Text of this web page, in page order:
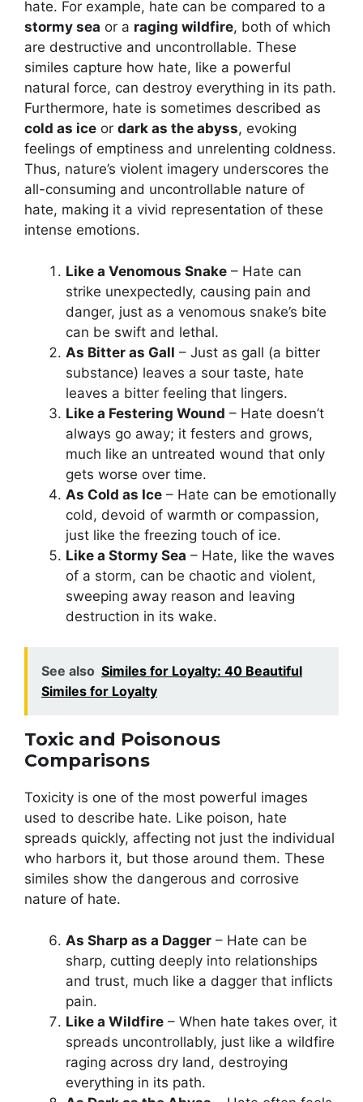
hate. For example, hate can be compared to a
stormy sea or a raging wildfire, both of which
are destructive and uncontrollable. These
similes capture how hate, like a powerful
natural force, can destroy everything in its path.
Furthermore, hate is sometimes described as
cold as ice or dark as the abyss, evoking
feelings of emptiness and unrelenting coldness.
Thus, nature’s violent imagery underscores the
all-consuming and uncontrollable nature of
hate, making it a vivid representation of these
intense emotions.
Like a Venomous Snake – Hate can
strike unexpectedly, causing pain and
danger, just as a venomous snake’s bite
can be swift and lethal.
As Bitter as Gall – Just as gall (a bitter
substance) leaves a sour taste, hate
leaves a bitter feeling that lingers.
Like a Festering Wound – Hate doesn’t
always go away; it festers and grows,
much like an untreated wound that only
gets worse over time.
As Cold as Ice – Hate can be emotionally
cold, devoid of warmth or compassion,
just like the freezing touch of ice.
Like a Stormy Sea – Hate, like the waves
of a storm, can be chaotic and violent,
sweeping away reason and leaving
destruction in its wake.
See also Similes for Loyalty: 40 Beautiful
Similes for Loyalty
Toxic and Poisonous
Comparisons
Toxicity is one of the most powerful images
used to describe hate. Like poison, hate
spreads quickly, affecting not just the individual
who harbors it, but those around them. These
similes show the dangerous and corrosive
nature of hate.
As Sharp as a Dagger – Hate can be
sharp, cutting deeply into relationships
and trust, much like a dagger that inflicts
pain.
Like a Wildfire – When hate takes over, it
spreads uncontrollably, just like a wildfire
raging across dry land, destroying
everything in its path.